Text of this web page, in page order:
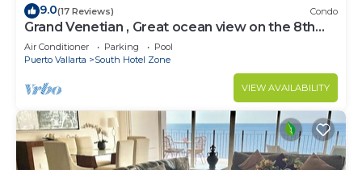
9.0(17 Reviews) Condo
Grand Venetian , Great ocean view on the 8th
floor
Air Conditioner Parking
Pool
Puerto Vallarta
South Hotel Zone
VIEW AVAILABILITY